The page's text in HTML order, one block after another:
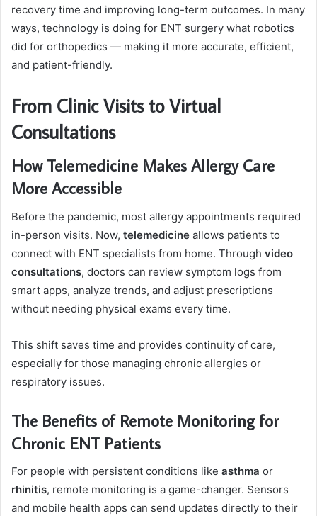
recovery time and improving long-term outcomes. In many
ways, technology is doing for ENT surgery what robotics
did for orthopedics — making it more accurate, efficient,
and patient-friendly.
From Clinic Visits to Virtual
Consultations
How Telemedicine Makes Allergy Care
More Accessible
Before the pandemic, most allergy appointments required
in-person visits. Now, telemedicine allows patients to
connect with ENT specialists from home. Through video
consultations, doctors can review symptom logs from
smart apps, analyze trends, and adjust prescriptions
without needing physical exams every time.
This shift saves time and provides continuity of care,
especially for those managing chronic allergies or
respiratory issues.
The Benefits of Remote Monitoring for
Chronic ENT Patients
For people with persistent conditions like asthma or
rhinitis, remote monitoring is a game-changer. Sensors
and mobile health apps can send updates directly to their